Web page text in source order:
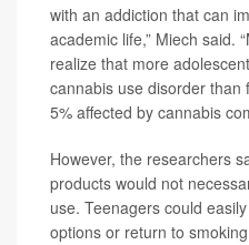
with an addiction that can
academic life,” Miech said.
realize that more
cannabis use disorder than
5% affected by cannabis
However, the researchers
products would not
use. Teenagers could
options or return to